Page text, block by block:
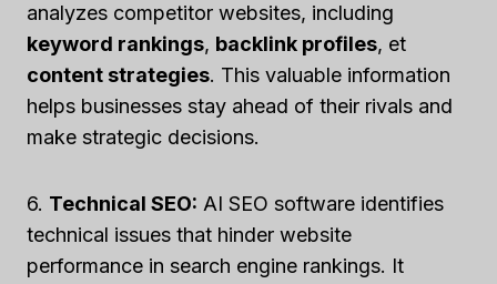
analyzes competitor websites, including
keyword rankings, backlink profiles, et
content strategies. This valuable information
helps businesses stay ahead of their rivals and
make strategic decisions.
6. Technical SEO: AI SEO software identifies
technical issues that hinder website
performance in search engine rankings. It